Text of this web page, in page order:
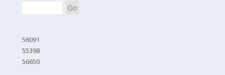
Go
56091
55398
56650